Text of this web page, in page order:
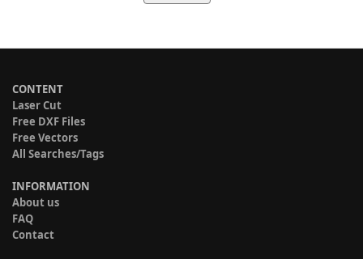
CONTENT
Laser Cut
Free DXF Files
Free Vectors
All Searches/Tags
INFORMATION
About us
FAQ
Contact